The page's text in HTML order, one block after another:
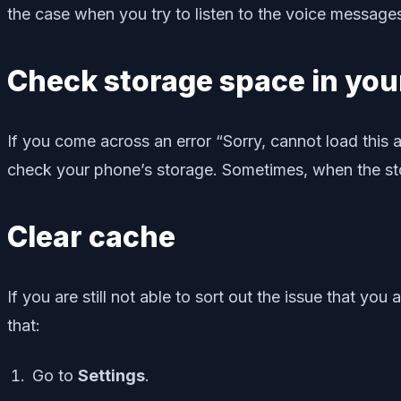
the case when you try to listen to the voice
Check storage space in
If you come across an error “Sorry, cannot load
check your phone’s storage. Sometimes, when the
Clear cache
If you are still not able to sort out the issue that
that:
Go to Settings.